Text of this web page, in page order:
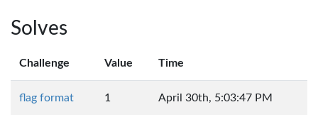
Solves
Challenge Value Time
flag format 1 April 30th, 5:03:47 PM